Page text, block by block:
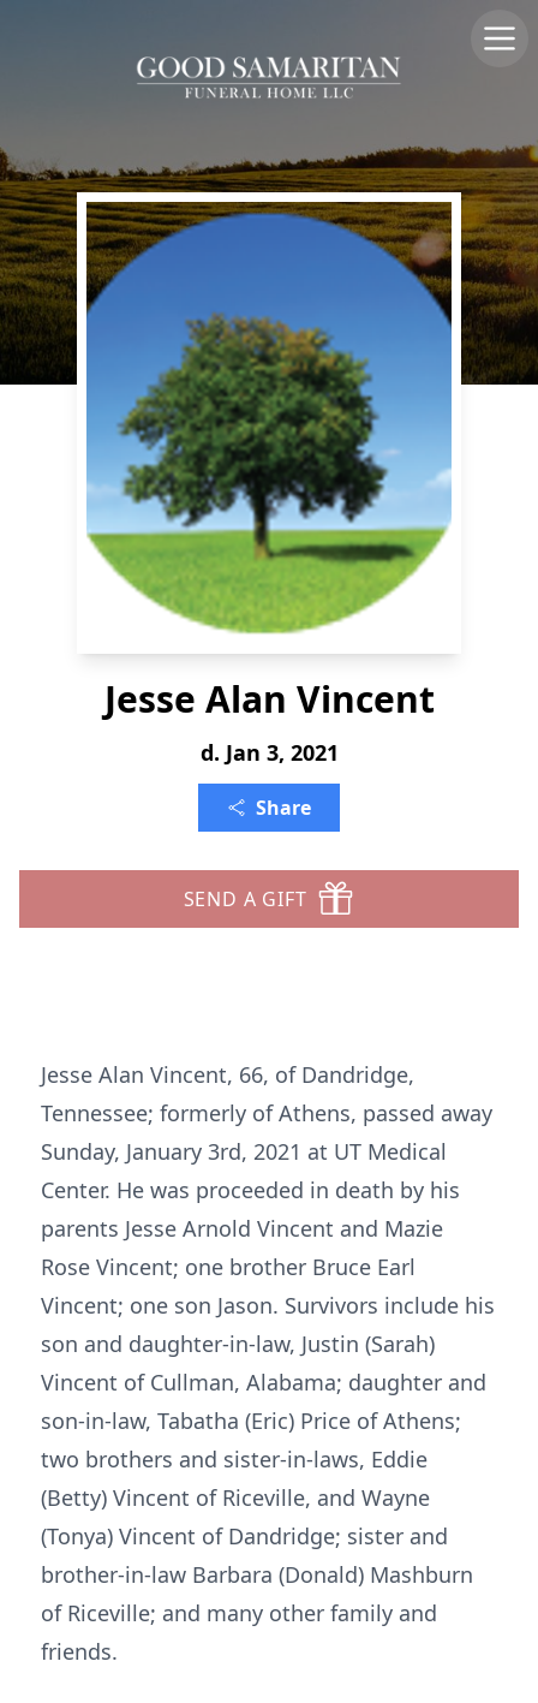
Jesse Alan Vincent
d. Jan 3, 2021
Share
SEND A GIFT
Jesse Alan Vincent, 66, of Dandridge,
Tennessee; formerly of Athens, passed away
Sunday, January 3rd, 2021 at UT Medical
Center. He was proceeded in death by his
parents Jesse Arnold Vincent and Mazie
Rose Vincent; one brother Bruce Earl
Vincent; one son Jason. Survivors include his
son and daughter-in-law, Justin (Sarah)
Vincent of Cullman, Alabama; daughter and
son-in-law, Tabatha (Eric) Price of Athens;
two brothers and sister-in-laws, Eddie
(Betty) Vincent of Riceville, and Wayne
(Tonya) Vincent of Dandridge; sister and
brother-in-law Barbara (Donald) Mashburn
of Riceville; and many other family and
friends.